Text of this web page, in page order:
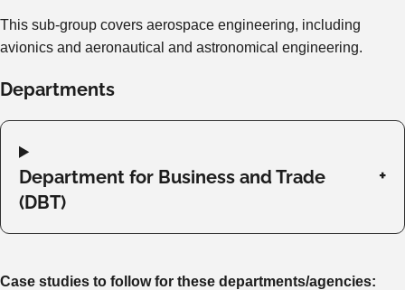
This sub-group covers aerospace engineering, including
avionics and aeronautical and astronomical engineering.
Departments
Department for Business and Trade
(DBT)
Case studies to follow for these departments/agencies: